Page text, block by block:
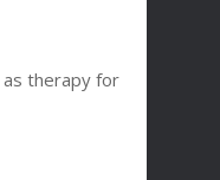
therapy for